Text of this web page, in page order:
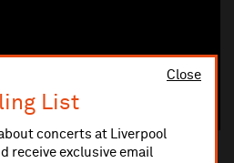
Close
List
concerts at Liverpool
receive exclusive email